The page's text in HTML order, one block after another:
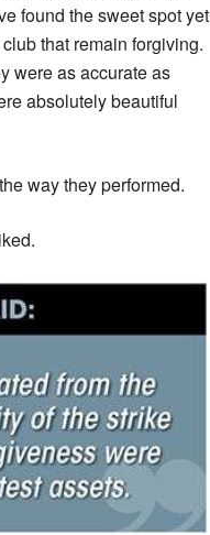
found the sweet spot yet
that remain forgiving.
were as accurate as
absolutely beautiful
way they performed.